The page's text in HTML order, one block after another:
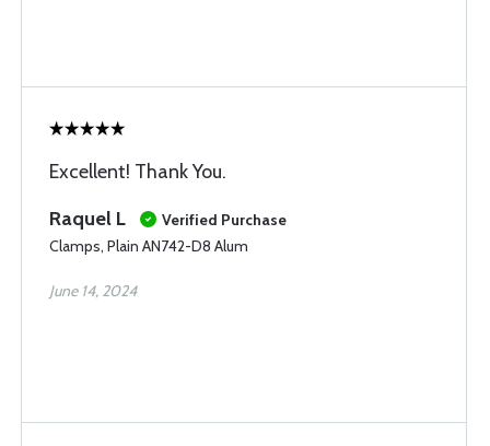
Excellent! Thank You.
Raquel L
Verified Purchase
Clamps, Plain AN742-D8 Alum
June 14, 2024